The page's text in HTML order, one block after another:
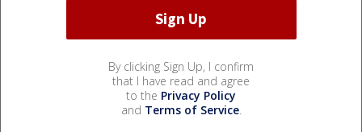
By clicking Sign Up, I confirm
that I have read and agree
to the Privacy Policy
and Terms of Service.